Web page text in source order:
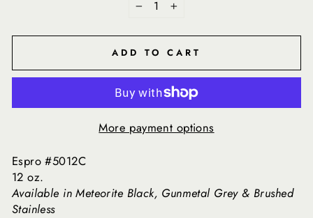
+
ADD TO CART
More payment options
Espro #5012C
12 oz.
Available in Meteorite Black, Gunmetal Grey & Brushed
Stainless